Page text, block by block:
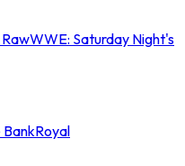
WWE: Saturday Night's
BankRoyal